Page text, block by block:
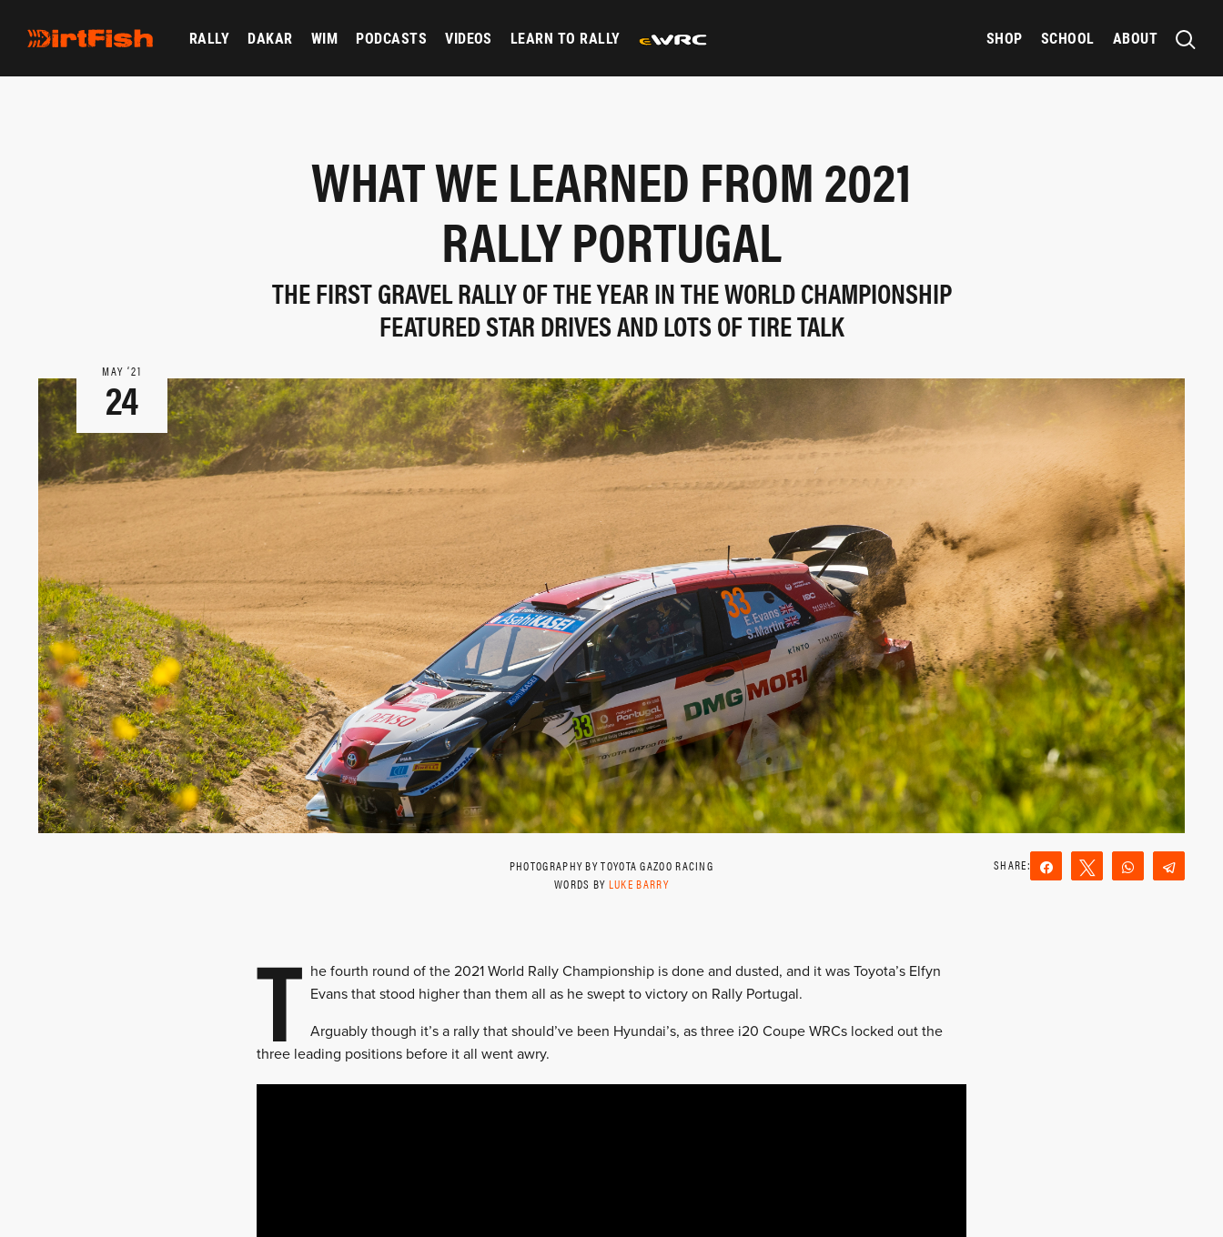
RALLY DAKAR WIM PODCASTS VIDEOS LEARN TO RALLY SHOP SCHOOL ABOUT
WHAT WE LEARNED FROM 2021
RALLY PORTUGAL
THE FIRST GRAVEL RALLY OF THE YEAR IN THE WORLD CHAMPIONSHIP
FEATURED STAR DRIVES AND LOTS OF TIRE TALK
MAY ‘21
24
PHOTOGRAPHY BY TOYOTA GAZOO RACING
WORDS BY LUKE BARRY
Share Tweet WhatsApp
T he fourth round of the 2021 World Rally Championship is done and dusted, and it was Toyota’s Elfyn
Evans that stood higher than them all as he swept to victory on Rally Portugal.
Arguably though it’s a rally that should’ve been Hyundai’s, as three i20 Coupe WRCs locked out the
three leading positions before it all went awry.